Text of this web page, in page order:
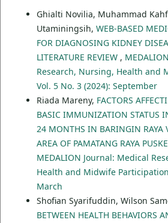
Ghialti Novilia, Muhammad
Utaminingsih, WEB-BASED
FOR DIAGNOSING KIDNEY
LITERATURE REVIEW ,
Research, Nursing, Health and
Vol. 5 No. 3 (2024): September
Riada Mareny, FACTORS
BASIC IMMUNIZATION STATUS
24 MONTHS IN BARINGIN RAYA
AREA OF PAMATANG RAYA
MEDALION Journal: Medical
Health and Midwife
March
Shofian Syarifuddin, Wilson
BETWEEN HEALTH BEHAVIORS